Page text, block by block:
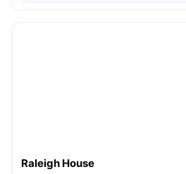
Raleigh House